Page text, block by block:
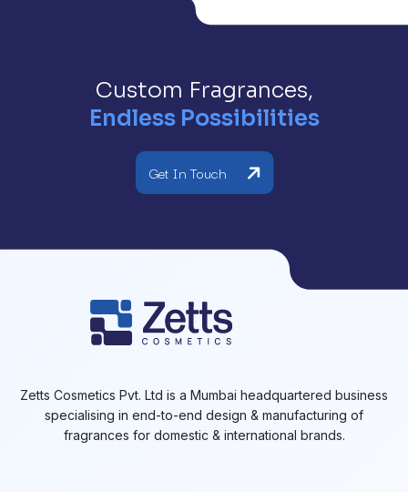
Custom Fragrances,
Endless Possibilities
Get In Touch
Zetts Cosmetics Pvt. Ltd is a Mumbai headquartered business
specialising in end-to-end design & manufacturing of
fragrances for domestic & international brands.